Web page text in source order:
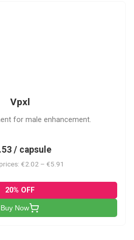
Vpxl
for male enhancement.
/ capsule
€2.02 – €5.91
20% OFF
Buy Now